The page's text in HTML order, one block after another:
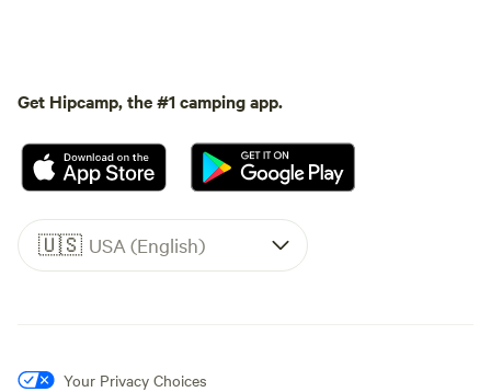
Get Hipcamp, the #1 camping app.
🇺🇸 USA (English)
Your Privacy Choices